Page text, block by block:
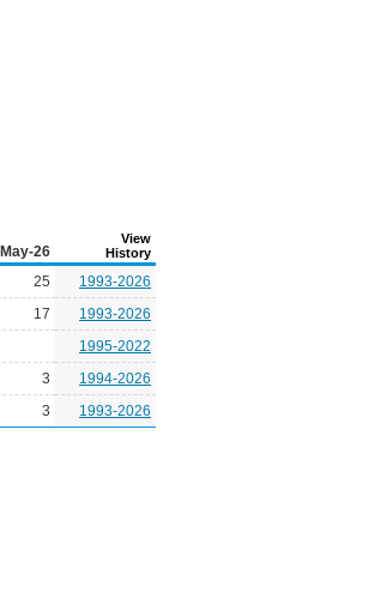
May-26
View
History
25
1993-2026
17
1993-2026
1995-2022
3
1994-2026
3 1993-2026